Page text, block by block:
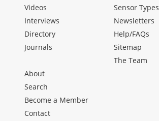
Videos
Interviews
Directory
Journals
Sensor Types
Newsletters
Help/FAQs
Sitemap
The Team
About
Search
Become a Member
Contact